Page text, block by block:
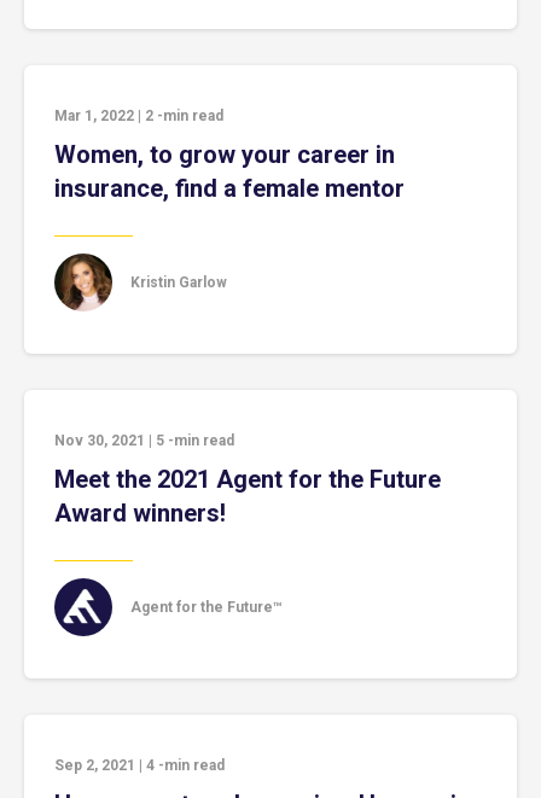
Mar 1, 2022 2 -min read
Women, to grow your career in
insurance, find a female mentor
Kristin Garlow
Nov 30, 2021 5 -min read
Meet the 2021 Agent for the Future
Award winners!
Agent for the Future™
Sep 2, 2021 4 -min read